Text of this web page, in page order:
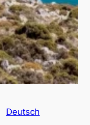
Deutsch